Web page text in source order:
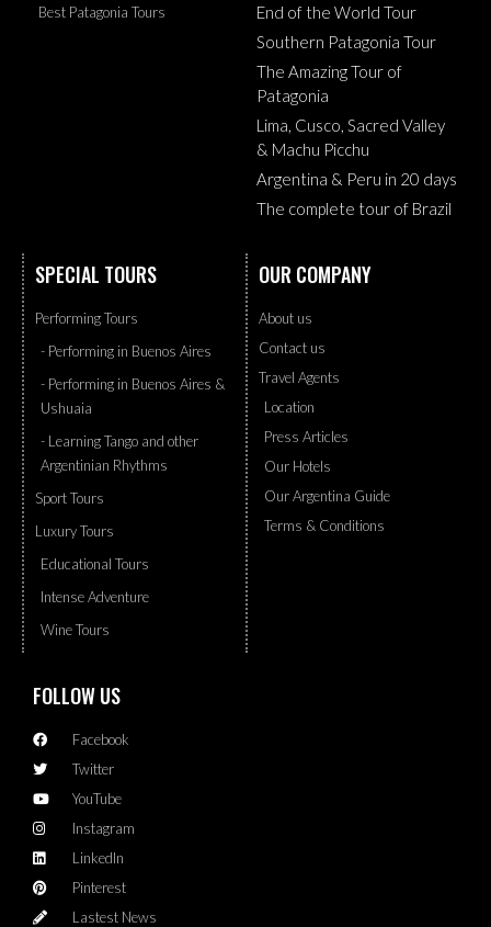
Best Patagonia Tours
End of the World Tour
Southern Patagonia Tour
The Amazing Tour of
Patagonia
Lima, Cusco, Sacred Valley
& Machu Picchu
Argentina & Peru in 20 days
The complete tour of Brazil
SPECIAL TOURS
Performing Tours
- Performing in Buenos Aires
- Performing in Buenos Aires &
Ushuaia
- Learning Tango and other
Argentinian Rhythms
Sport Tours
Luxury Tours
Educational Tours
Intense Adventure
Wine Tours
OUR COMPANY
About us
Contact us
Travel Agents
Location
Press Articles
Our Hotels
Our Argentina Guide
Terms & Conditions
FOLLOW US
Facebook
Twitter
YouTube
Instagram
LinkedIn
Pinterest
Lastest News